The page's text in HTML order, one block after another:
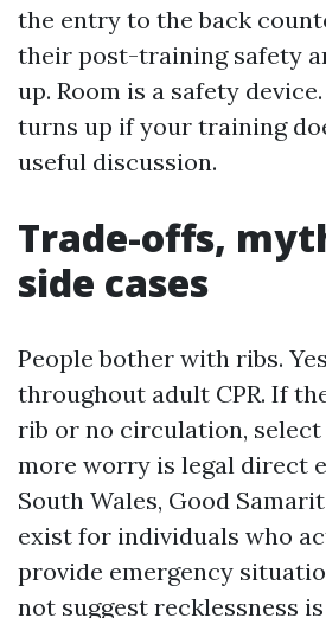
the entry to the back
their post-training safety
up. Room is a safety
turns up if your training
useful discussion.
Trade-offs,
side cases
People bother with ribs.
throughout adult CPR. If
rib or no circulation, select
more worry is legal direct
South Wales, Good
exist for individuals who
provide emergency
not suggest recklessness